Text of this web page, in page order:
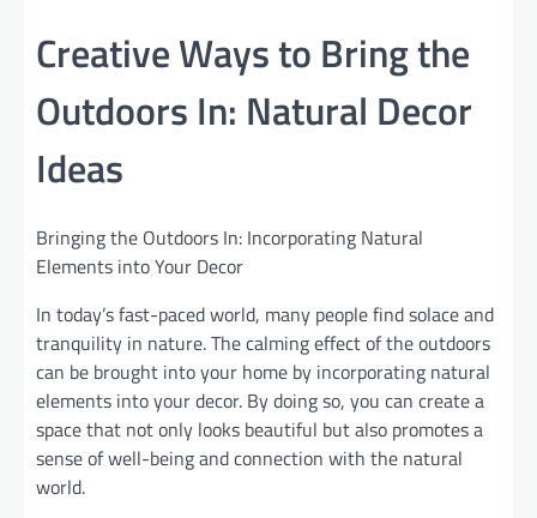
Creative Ways to Bring the
Outdoors In: Natural Decor
Ideas
Bringing the Outdoors In: Incorporating Natural
Elements into Your Decor
In today’s fast-paced world, many people find solace and
tranquility in nature. The calming effect of the outdoors
can be brought into your home by incorporating natural
elements into your decor. By doing so, you can create a
space that not only looks beautiful but also promotes a
sense of well-being and connection with the natural
world.